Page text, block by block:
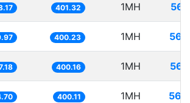
401.32 1MH
400.23 1MH
400.16 1MH
400.11 1MH